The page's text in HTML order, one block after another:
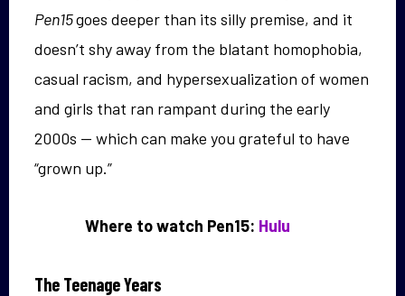
Pen15goes deeper than its silly premise, and it
doesn’t shy away from the blatant homophobia,
casual racism, and hypersexualization of women
and girls that ran rampant during the early
2000s — which can make you grateful to have
“grown up.”
Where to watch Pen15: Hulu
The Teenage Years